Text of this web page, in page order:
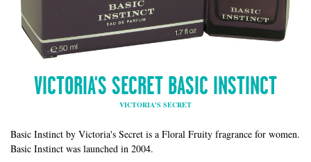
VICTORIA'S SECRET BASIC INSTINCT
VICTORIA'S SECRET
Basic Instinct by Victoria's Secret is a Floral Fruity fragrance for women.
Basic Instinct was launched in 2004.